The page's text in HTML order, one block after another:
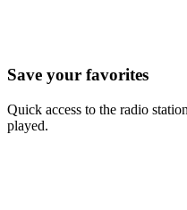
Save your favorites
Quick access to the radio
played.